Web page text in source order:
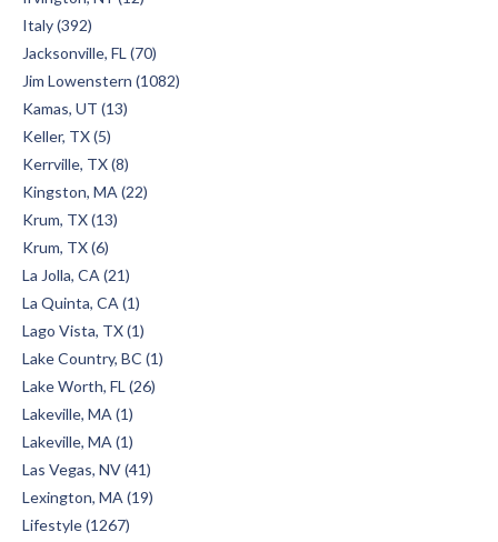
Italy (392)
Jacksonville, FL (70)
Jim Lowenstern (1082)
Kamas, UT (13)
Keller, TX (5)
Kerrville, TX (8)
Kingston, MA (22)
Krum, TX (13)
Krum, TX (6)
La Jolla, CA (21)
La Quinta, CA (1)
Lago Vista, TX (1)
Lake Country, BC (1)
Lake Worth, FL (26)
Lakeville, MA (1)
Lakeville, MA (1)
Las Vegas, NV (41)
Lexington, MA (19)
Lifestyle (1267)